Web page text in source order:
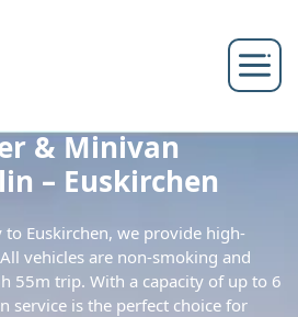
& Minivan
– Euskirchen
Euskirchen, we provide high-
vehicles are non-smoking and
55m trip. With a capacity of up to 6
service is the perfect choice for